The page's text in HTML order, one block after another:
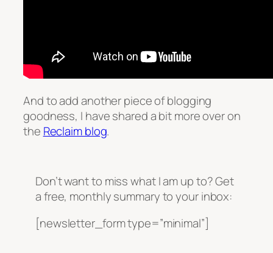
And to add another piece of blogging
goodness, I have shared a bit more over on
the Reclaim blog.
Don’t want to miss what I am up to? Get
a free, monthly summary to your inbox:
[newsletter_form type=”minimal”]